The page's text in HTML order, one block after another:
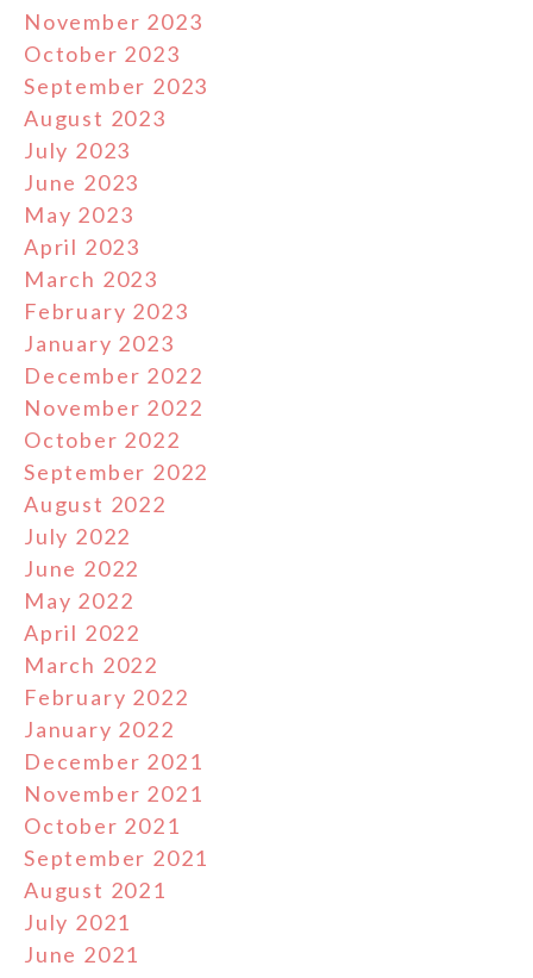
November 2023
October 2023
September 2023
August 2023
July 2023
June 2023
May 2023
April 2023
March 2023
February 2023
January 2023
December 2022
November 2022
October 2022
September 2022
August 2022
July 2022
June 2022
May 2022
April 2022
March 2022
February 2022
January 2022
December 2021
November 2021
October 2021
September 2021
August 2021
July 2021
June 2021